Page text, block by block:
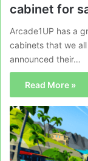
cabinet for
Arcade1UP has a
cabinets that we
announced their…
Read More »